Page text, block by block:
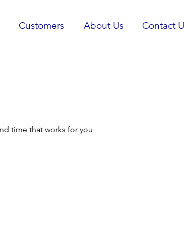
Customers About Us Contact
time that works for you